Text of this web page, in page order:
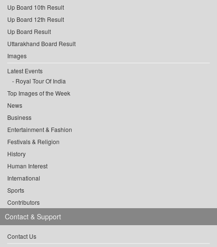
Up Board 10th Result
Up Board 12th Result
Up Board Result
Uttarakhand Board Result
Images
Latest Events
Royal Tour Of India
Top Images of the Week
News
Business
Entertainment & Fashion
Festivals & Religion
History
Human Interest
International
Sports
Contributors
Contact & Support
Contact Us